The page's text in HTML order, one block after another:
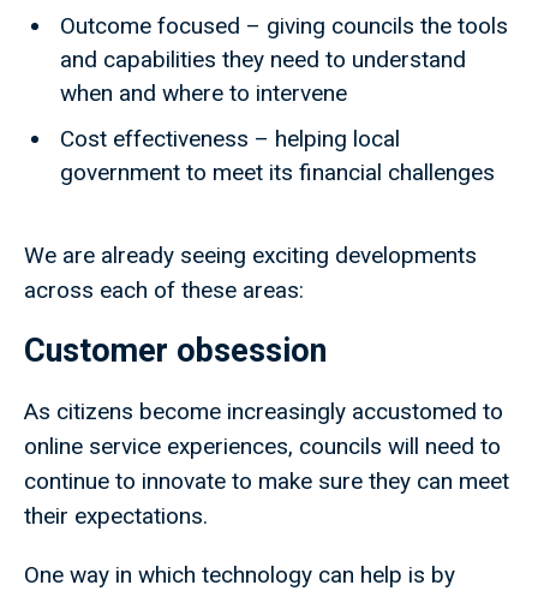
Outcome focused – giving councils the tools
and capabilities they need to understand
when and where to intervene
Cost effectiveness – helping local
government to meet its financial challenges
We are already seeing exciting developments
across each of these areas:
Customer obsession
As citizens become increasingly accustomed to
online service experiences, councils will need to
continue to innovate to make sure they can meet
their expectations.
One way in which technology can help is by